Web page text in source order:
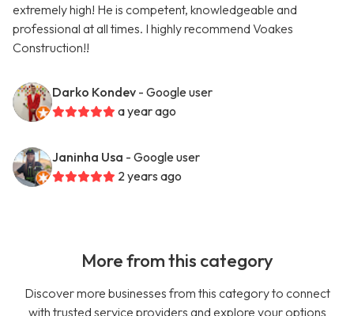
extremely high! He is competent, knowledgeable and
professional at all times. I highly recommend Voakes
Construction!!
Darko Kondev - Google user
a year ago
Janinha Usa - Google user
2 years ago
More from this category
Discover more businesses from this category to connect
with trusted service providers and explore your options